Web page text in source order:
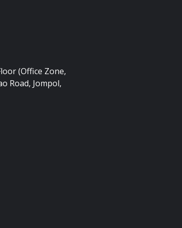
(Office Zone,
Road, Jompol,